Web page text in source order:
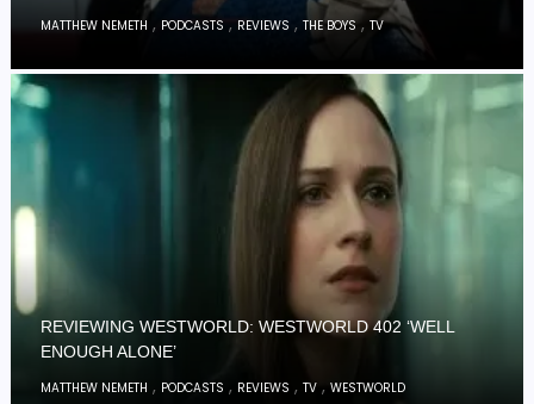
MATTHEW NEMETH , PODCASTS , REVIEWS ,THE BOYS,TV
REVIEWING WESTWORLD: WESTWORLD 402 ‘WELL
ENOUGH ALONE’
MATTHEW NEMETH , PODCASTS , REVIEWS ,TV ,WESTWORLD